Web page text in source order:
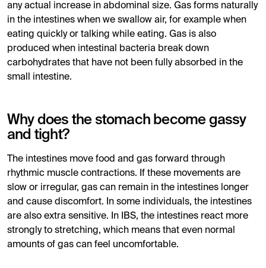
any actual increase in abdominal size. Gas forms naturally
in the intestines when we swallow air, for example when
eating quickly or talking while eating. Gas is also
produced when intestinal bacteria break down
carbohydrates that have not been fully absorbed in the
small intestine.
Why does the stomach become gassy
and tight?
The intestines move food and gas forward through
rhythmic muscle contractions. If these movements are
slow or irregular, gas can remain in the intestines longer
and cause discomfort. In some individuals, the intestines
are also extra sensitive. In IBS, the intestines react more
strongly to stretching, which means that even normal
amounts of gas can feel uncomfortable.